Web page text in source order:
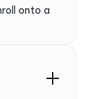
onto a